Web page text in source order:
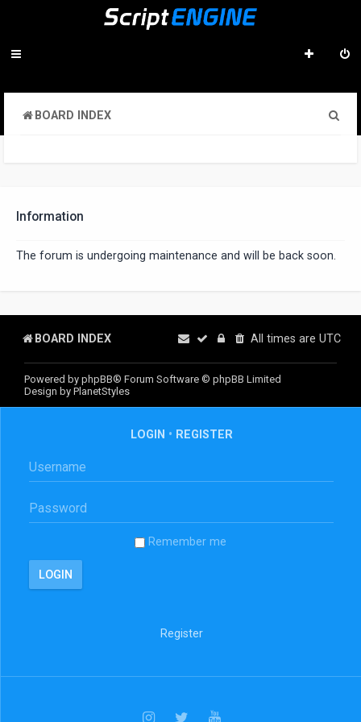
BOARD INDEX
Information
The forum is undergoing maintenance and will be back soon.
BOARD INDEX All times are UTC
Powered by phpBB® Forum Software © phpBB Limited
Design by PlanetStyles
LOGIN • REGISTER
Remember me
Register